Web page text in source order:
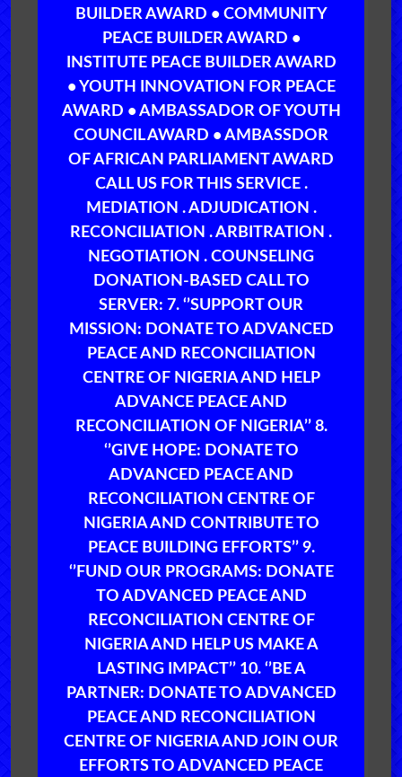
BUILDER AWARD • COMMUNITY
PEACE BUILDER AWARD •
INSTITUTE PEACE BUILDER AWARD
• YOUTH INNOVATION FOR PEACE
AWARD • AMBASSADOR OF YOUTH
COUNCIL AWARD • AMBASSDOR
OF AFRICAN PARLIAMENT AWARD
CALL US FOR THIS SERVICE .
MEDIATION . ADJUDICATION .
RECONCILIATION . ARBITRATION .
NEGOTIATION . COUNSELING
DONATION-BASED CALL TO
SERVER: 7. ‘’SUPPORT OUR
MISSION: DONATE TO ADVANCED
PEACE AND RECONCILIATION
CENTRE OF NIGERIA AND HELP
ADVANCE PEACE AND
RECONCILIATION OF NIGERIA’’ 8.
‘’GIVE HOPE: DONATE TO
ADVANCED PEACE AND
RECONCILIATION CENTRE OF
NIGERIA AND CONTRIBUTE TO
PEACE BUILDING EFFORTS’’ 9.
‘’FUND OUR PROGRAMS: DONATE
TO ADVANCED PEACE AND
RECONCILIATION CENTRE OF
NIGERIA AND HELP US MAKE A
LASTING IMPACT’’ 10. ‘’BE A
PARTNER: DONATE TO ADVANCED
PEACE AND RECONCILIATION
CENTRE OF NIGERIA AND JOIN OUR
EFFORTS TO ADVANCED PEACE